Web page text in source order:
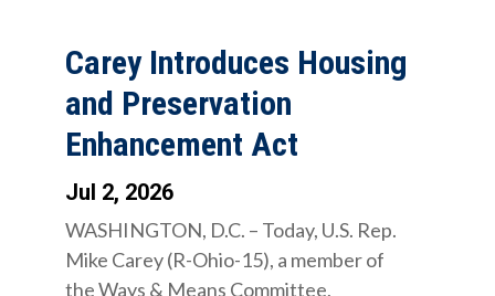
Carey Introduces Housing
and Preservation
Enhancement Act
Jul 2, 2026
WASHINGTON, D.C. – Today, U.S. Rep.
Mike Carey (R-Ohio-15), a member of
the Ways & Means Committee,